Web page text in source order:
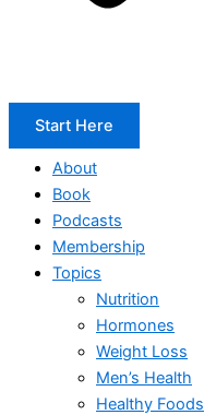
Start Here
About
Book
Podcasts
Membership
Topics
Nutrition
Hormones
Weight Loss
Men’s Health
Healthy Foods